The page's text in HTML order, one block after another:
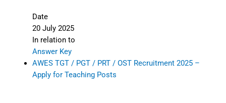
Date
20 July 2025
In relation to
Answer Key
AWES TGT / PGT / PRT / OST Recruitment 2025 –
Apply for Teaching Posts